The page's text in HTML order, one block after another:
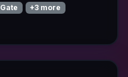
Gate +3 more